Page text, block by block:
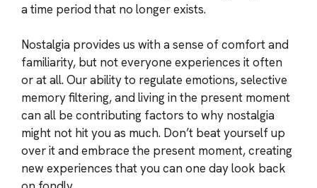
a time period that no longer exists.
Nostalgia provides us with a sense of comfort and
familiarity, but not everyone experiences it often
or at all. Our ability to regulate emotions, selective
memory filtering, and living in the present moment
can all be contributing factors to why nostalgia
might not hit you as much. Don’t beat yourself up
over it and embrace the present moment, creating
new experiences that you can one day look back